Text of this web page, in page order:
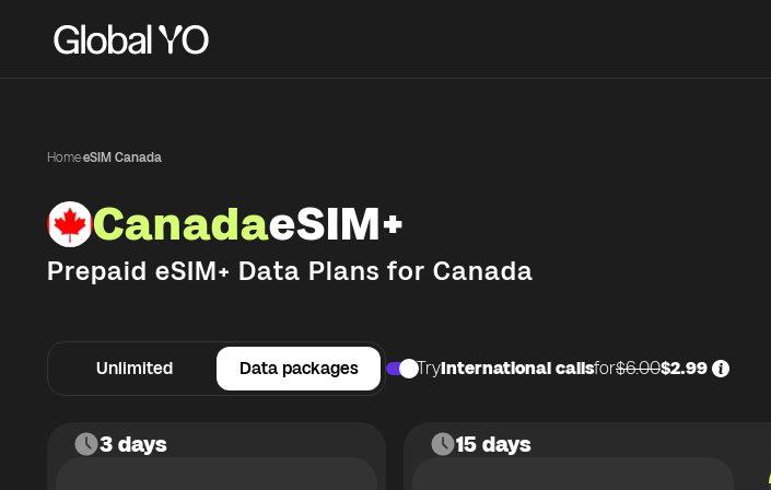
Home·eSIM Canada
CanadaeSIM+
Prepaid eSIM+ Data Plans for Canada
Unlimited Data packages TryInternational callsfor$6.00$2.99
3 days 15 days